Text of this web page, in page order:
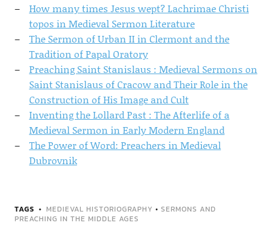
How many times Jesus wept? Lachrimae Christi
topos in Medieval Sermon Literature
The Sermon of Urban II in Clermont and the
Tradition of Papal Oratory
Preaching Saint Stanislaus : Medieval Sermons on
Saint Stanislaus of Cracow and Their Role in the
Construction of His Image and Cult
Inventing the Lollard Past : The Afterlife of a
Medieval Sermon in Early Modern England
The Power of Word: Preachers in Medieval
Dubrovnik
TAGS MEDIEVAL HISTORIOGRAPHY • SERMONS AND
PREACHING IN THE MIDDLE AGES